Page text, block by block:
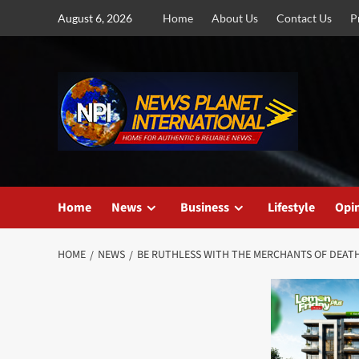
August 6, 2026 Home About Us Contact Us
Home News Business Lifestyle
HOME NEWS BE RUTHLESS WITH THE MERCHANTS OF